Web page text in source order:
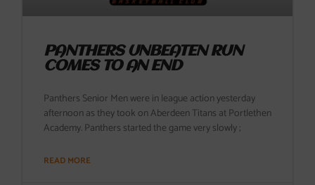
PANTHERS UNBEATEN RUN
COMES TO AN END
Panthers Senior Men were in league action yesterday
afternoon as they took on Aberdeen Titans at Portlethen
Academy. Panthers started the game very slowly ;
READ MORE